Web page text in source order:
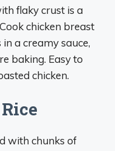
flaky crust is a
chicken breast
a creamy sauce,
baking. Easy to
chicken.
with chunks of